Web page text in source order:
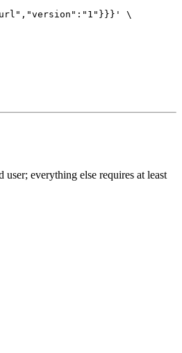
everything else requires at least